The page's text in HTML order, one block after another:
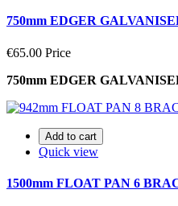
750mm EDGER
€65.00 Price
750mm EDGER
Add to cart
Quick view
1500mm FLOAT PAN 6